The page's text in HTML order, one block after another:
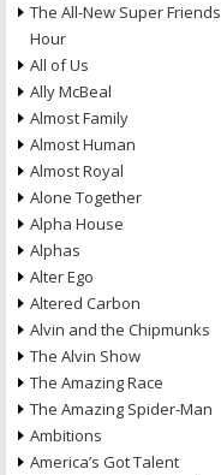
The All-New Super Friends
Hour
All of Us
Ally McBeal
Almost Family
Almost Human
Almost Royal
Alone Together
Alpha House
Alphas
Alter Ego
Altered Carbon
Alvin and the Chipmunks
The Alvin Show
The Amazing Race
The Amazing Spider-Man
Ambitions
America’s Got Talent